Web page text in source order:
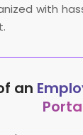
with
an